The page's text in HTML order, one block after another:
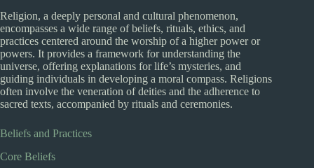
Religion, a deeply personal and cultural phenomenon,
encompasses a wide range of beliefs, rituals, ethics, and
practices centered around the worship of a higher power or
powers. It provides a framework for understanding the
universe, offering explanations for life’s mysteries, and
guiding individuals in developing a moral compass. Religions
often involve the veneration of deities and the adherence to
sacred texts, accompanied by rituals and ceremonies.
Beliefs and Practices
Core Beliefs